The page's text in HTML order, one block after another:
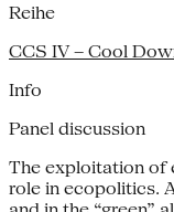
Reihe
CCS IV – Cool
Info
Panel discussion
The exploitation of
role in ecopolitics.